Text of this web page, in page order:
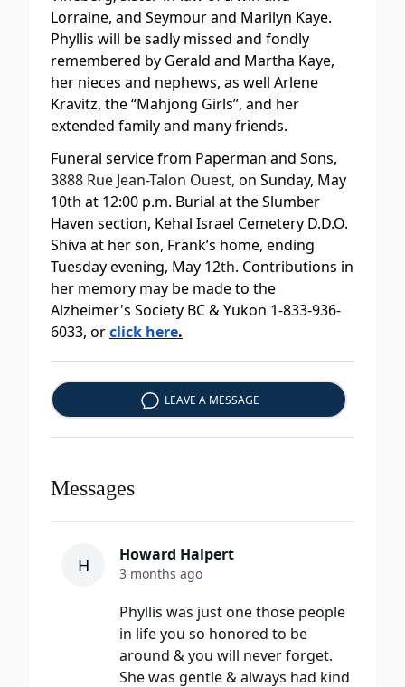
Lorraine, and Seymour and Marilyn Kaye.
Phyllis will be sadly missed and fondly
remembered by Gerald and Martha Kaye,
her nieces and nephews, as well Arlene
Kravitz, the “Mahjong Girls”, and her
extended family and many friends.
Funeral service from Paperman and Sons,
3888 Rue Jean-Talon Ouest, on Sunday, May
10th at 12:00 p.m. Burial at the Slumber
Haven section, Kehal Israel Cemetery D.D.O.
Shiva at her son, Frank’s home, ending
Tuesday evening, May 12th. Contributions in
her memory may be made to the
Alzheimer's Society BC & Yukon 1-833-936-
6033, orclick here.
LEAVE A MESSAGE
Messages
H Howard Halpert
3 months ago
Phyllis was just one those people
in life you so honored to be
around & you will never forget.
She was gentle & always had kind